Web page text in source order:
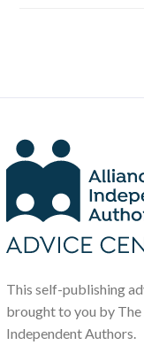
This self-publishing
brought to you by
Independent Authors.